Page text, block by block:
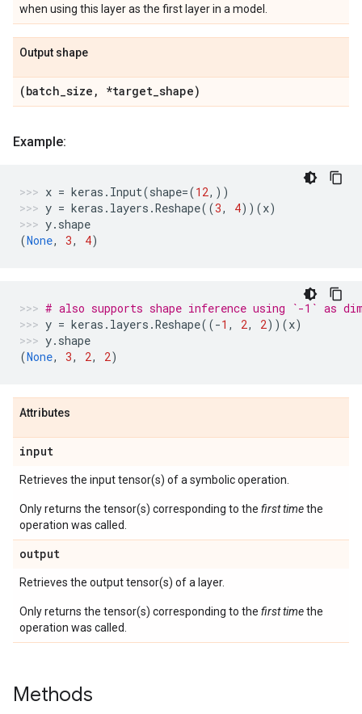
when using this layer as the first layer in a model.
Output shape
(batch_size , *target_shape)
Example:
x = keras . Input(shape=(12,))
y = keras . layers .Reshape((3, 4))(x)
y. shape
(None, 3, 4)
# also supports shape inference using `-1` as
y = keras . layers .Reshape((-1 , 2, 2))(x)
y. shape
(None, 3, 2, 2)
Attributes
input
Retrieves the input tensor(s) of a symbolic operation.
Only returns the tensor(s) corresponding to the first timethe
operation was called.
output
Retrieves the output tensor(s) of a layer.
Only returns the tensor(s) corresponding to the first timethe
operation was called.
Methods